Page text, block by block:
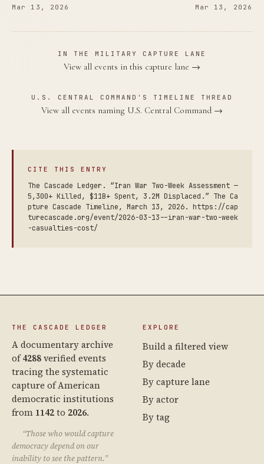
Mar 13, 2026 Mar 13, 2026
IN THE MILITARY CAPTURE LANE
View all events in this capture lane →
U.S. CENTRAL COMMAND'S TIMELINE THREAD
View all events naming U.S. Central Command →
CITE THIS ENTRY
The Cascade Ledger. “Iran War Two-Week Assessment —
5,300+ Killed, $11B+ Spent, 3.2M Displaced.” The Ca
pture Cascade Timeline, March 13, 2026. https://cap
turecascade.org/event/2026-03-13--iran-war-two-week
-casualties-cost/
THE CASCADE LEDGER
A documentary archive
of4288verified events
tracing the systematic
capture of American
democratic institutions
from 1142to 2026.
“Those who would capture
democracy depend on our
inability to see the pattern.”
EXPLORE
Build a filtered view
By decade
By capture lane
By actor
By tag